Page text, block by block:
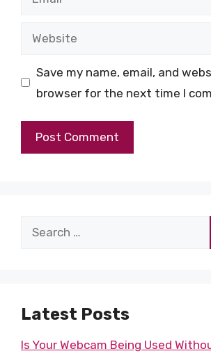
Website
Save my name, email, and
browser for the next time I
Search
Latest Posts
Is Your Webcam Being Used